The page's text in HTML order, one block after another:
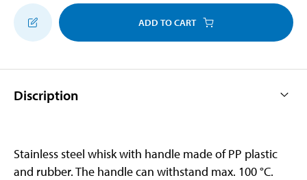
ADD TO CART
Discription
Stainless steel whisk with handle made of PP plastic
and rubber. The handle can withstand max. 100 °C.